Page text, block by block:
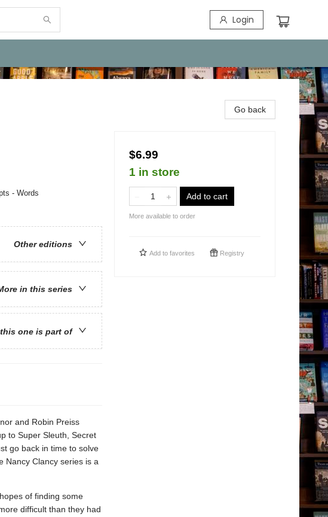
Login
- Words
Other editions
in this series
one is part of
and Robin Preiss
to Super Sleuth, Secret
go back in time to solve
Nancy Clancy series is a
of finding some
difficult than they had
Go back
$6.99
1 in store
Add to cart
More available to order
Add to favorites Registry